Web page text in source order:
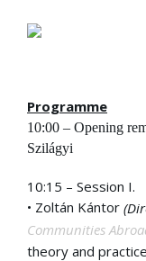
Programme
10:00 – Opening
Szilágyi
10:15 – Session I.
• Zoltán Kántor
Communities
theory and practice